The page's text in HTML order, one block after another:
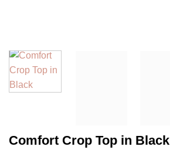
Comfort Crop Top in Black